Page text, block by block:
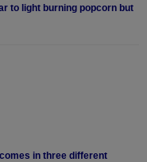
to light burning popcorn but
in three different